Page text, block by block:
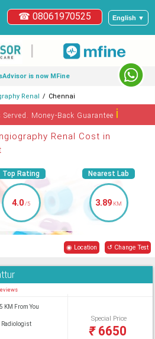
English ▼
☎ 08061970525
|
is now MFine
Renal Chennai
Money-Back Guaranteeℹ
Renal Cost in
Top Rating
4.0/5
Nearest Lab
3.89 KM
◉ Location ↺ Change Test
KM From You
Radiologist
Special Price
₹6650